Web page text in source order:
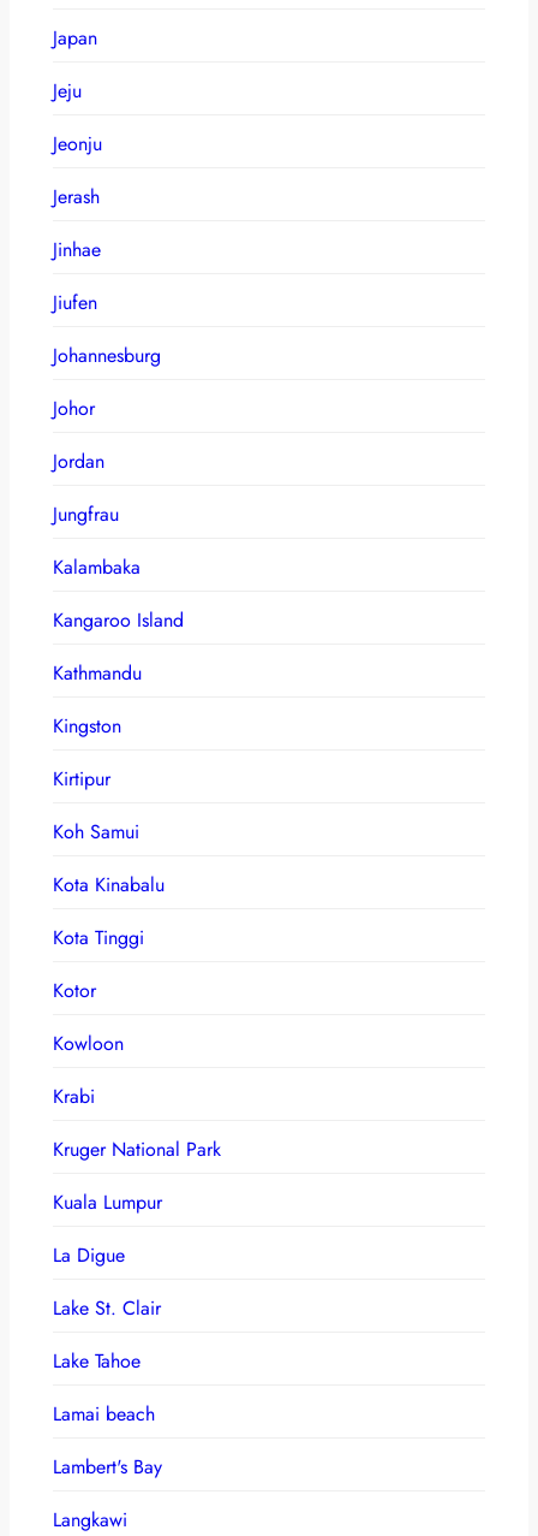
Japan
Jeju
Jeonju
Jerash
Jinhae
Jiufen
Johannesburg
Johor
Jordan
Jungfrau
Kalambaka
Kangaroo Island
Kathmandu
Kingston
Kirtipur
Koh Samui
Kota Kinabalu
Kota Tinggi
Kotor
Kowloon
Krabi
Kruger National Park
Kuala Lumpur
La Digue
Lake St. Clair
Lake Tahoe
Lamai beach
Lambert's Bay
Langkawi